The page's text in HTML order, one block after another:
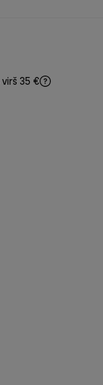
virš 35 €